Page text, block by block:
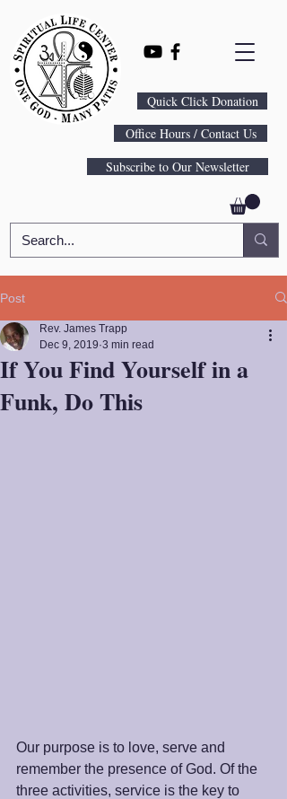
Quick Click Donation
Office Hours / Contact Us
Subscribe to Our Newsletter
Post
If You Find Yourself in a
Funk, Do This
Rev. James Trapp
Dec 9, 2019 3 min read
Our purpose is to love, serve and
remember the presence of God. Of the
three activities, service is the key to